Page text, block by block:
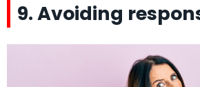
9. Avoiding